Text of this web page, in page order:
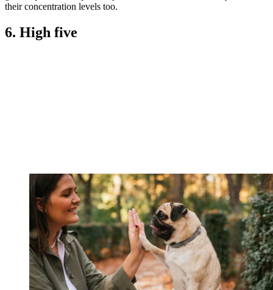
their concentration levels too.
6. High five